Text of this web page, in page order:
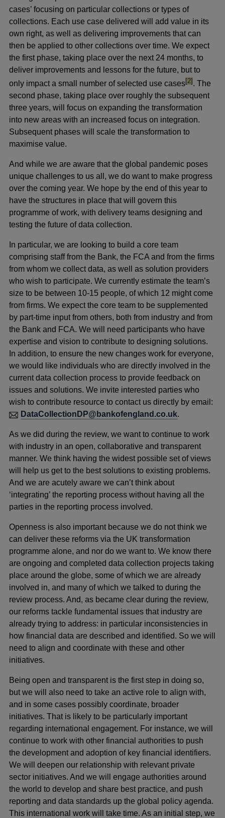
cases’ focusing on particular collections or types of
collections. Each use case delivered will add value in its
own right, as well as delivering improvements that can
then be applied to other collections over time. We expect
the first phase, taking place over the next 24 months, to
deliver improvements and lessons for the future, but to
only impact a small number of selected use casesfootnote
[2]. The
second phase, taking place over roughly the subsequent
three years, will focus on expanding the transformation
into new areas with an increased focus on integration.
Subsequent phases will scale the transformation to
maximise value.
And while we are aware that the global pandemic poses
unique challenges to us all, we do want to make progress
over the coming year. We hope by the end of this year to
have the structures in place that will govern this
programme of work, with delivery teams designing and
testing the future of data collection.
In particular, we are looking to build a core team
comprising staff from the Bank, the FCA and from the firms
from whom we collect data, as well as solution providers
who wish to participate. We currently estimate the team’s
size to be between 10-15 people, of which 12 might come
from firms. We expect the core team to be supplemented
by part-time input from others, both from industry and from
the Bank and FCA. We will need participants who have
expertise and vision to contribute to designing solutions.
In addition, to ensure the new changes work for everyone,
we would like individuals who are directly involved in the
current data collection process to provide feedback on
issues and solutions. We invite interested parties who
wish to contribute resource to contact us directly by email:
DataCollectionDP@bankofengland.co.uk.
As we did during the review, we want to continue to work
with industry in an open, collaborative and transparent
manner. We think having the widest possible set of views
will help us get to the best solutions to existing problems.
And we are acutely aware we can’t think about
‘integrating’ the reporting process without having all the
parties in the reporting process involved.
Openness is also important because we do not think we
can deliver these reforms via the UK transformation
programme alone, and nor do we want to. We know there
are ongoing and completed data collection projects taking
place around the globe, some of which we are already
involved in, and many of which we talked to during the
review process. And, as became clear during the review,
our reforms tackle fundamental issues that industry are
already trying to address: in particular inconsistencies in
how financial data are described and identified. So we will
need to align and coordinate with these and other
initiatives.
Being open and transparent is the first step in doing so,
but we will also need to take an active role to align with,
and in some cases possibly coordinate, broader
initiatives. That is likely to be particularly important
regarding international engagement. For instance, we will
continue to work with other financial authorities to push
the development and adoption of key financial identifiers.
We will deepen our relationship with relevant private
sector initiatives. And we will engage authorities around
the world to develop and share best practice, and push
reporting and data standards up the global policy agenda.
This international work will take time. As an initial step, we